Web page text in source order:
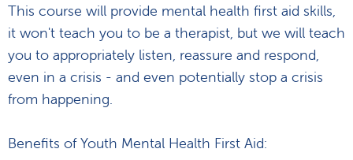
This course will provide mental health first aid skills,
it won't teach you to be a therapist, but we will teach
you to appropriately listen, reassure and respond,
even in a crisis - and even potentially stop a crisis
from happening.
Benefits of Youth Mental Health First Aid: